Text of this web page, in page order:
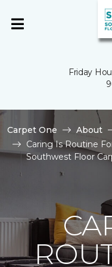
Friday
Carpet One About
Caring Is Routine
Southwest Floor